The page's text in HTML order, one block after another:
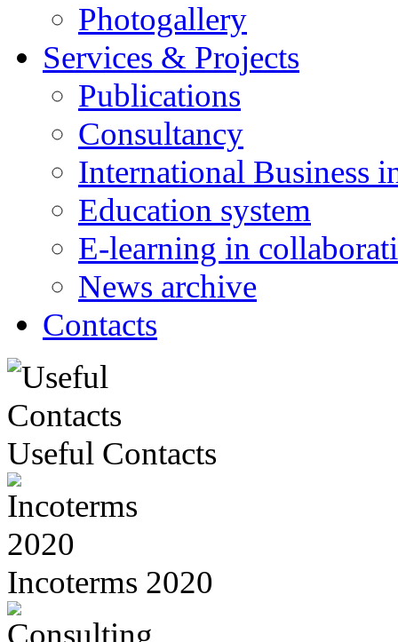
Photogallery
Services & Projects
Publications
Consultancy
International Business
Education system
E-learning in
News archive
Contacts
Useful Contacts
Incoterms 2020